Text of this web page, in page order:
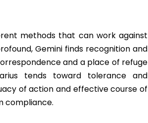
methods that can work against
Gemini finds recognition and
and a place of refuge
tends toward tolerance and
of action and effective course of
compliance.